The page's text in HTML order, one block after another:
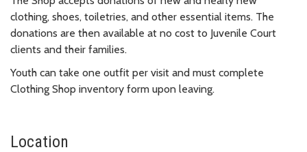
clothing, shoes, toiletries, and other essential items. The
donations are then available at no cost to Juvenile Court
clients and their families.
Youth can take one outfit per visit and must complete
Clothing Shop inventory form upon leaving.
Location